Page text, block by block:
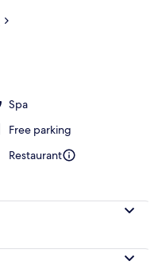
Spa
Free parking
Restaurant